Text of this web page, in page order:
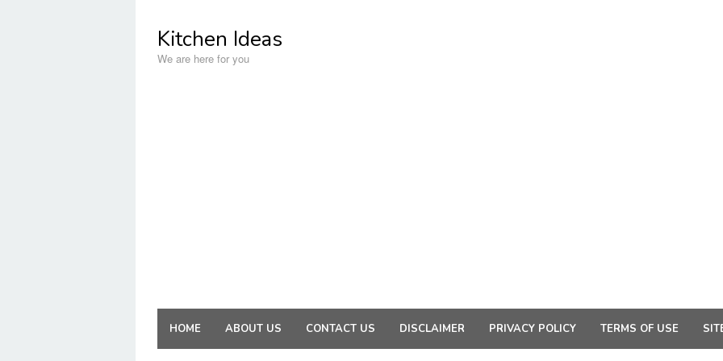
contentKitchen Ideas
We are here for you
HOME ABOUT US CONTACT US DISCLAIMER PRIVACY POLICY TERMS OF USE